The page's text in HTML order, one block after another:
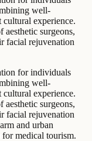
well-
experience.
surgeons,
facial rejuvenation
for individuals
well-
experience.
surgeons,
facial rejuvenation
and urban
medical tourism.